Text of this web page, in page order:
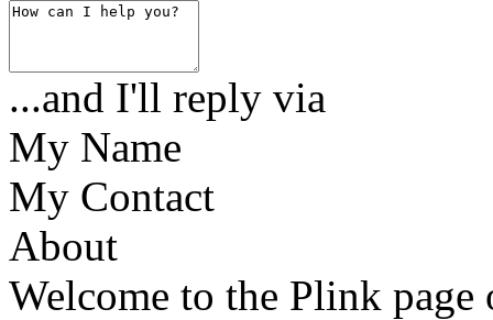
...and I'll reply via
My Name
My Contact
About
Welcome to the Plink page